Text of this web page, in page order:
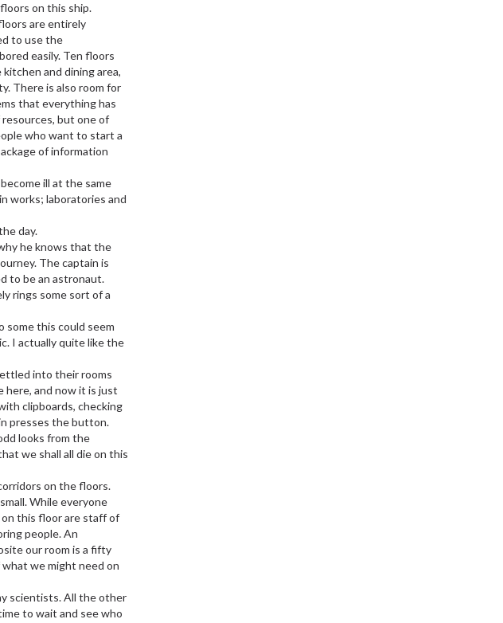
on this ship.
are entirely
to use the
easily. Ten floors
and dining area,
There is also room for
that everything has
but one of
who want to start a
of information
ill at the same
works; laboratories and
day.
he knows that the
The captain is
to be an astronaut.
rings some sort of a
some this could seem
I actually quite like the
into their rooms
here, and now it is just
clipboards, checking
presses the button.
looks from the
we shall all die on this
on the floors.
While everyone
this floor are staff of
people. An
our room is a fifty
we might need on
scientists. All the other
to wait and see who